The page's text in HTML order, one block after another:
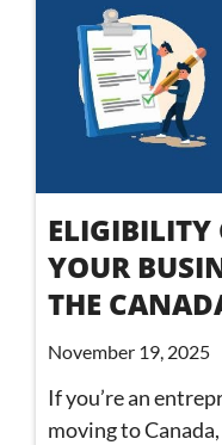
ELIGIBILITY
YOUR
THE
November 19, 2025
If you’re an
moving to